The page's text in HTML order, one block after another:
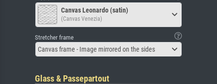
Canvas Leonardo (satin)
(Canvas Venezia)
Stretcher frame
Canvas frame - Image mirrored on the sides
Glass & Passepartout